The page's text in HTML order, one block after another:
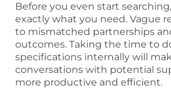
Before you even start
exactly what you need. Vague
to mismatched partnerships
outcomes. Taking the time to
specifications internally will
conversations with potential
more productive and efficient.